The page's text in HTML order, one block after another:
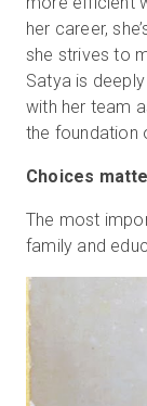
her career,
she strives to
Satya is
with her team
the foundation
Choices
The most
family and